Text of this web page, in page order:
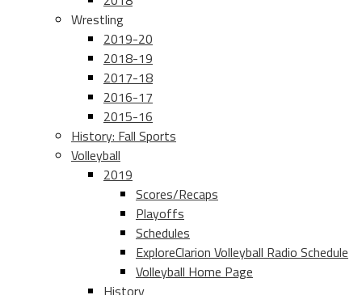
Wrestling
2019-20
2018-19
2017-18
2016-17
2015-16
History: Fall Sports
Volleyball
2019
Scores/Recaps
Playoffs
Schedules
ExploreClarion Volleyball Radio Schedule
Volleyball Home Page
History